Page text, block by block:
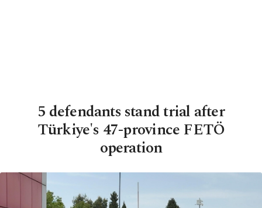
5 defendants stand trial after
Türkiye's 47-province FETÖ
operation